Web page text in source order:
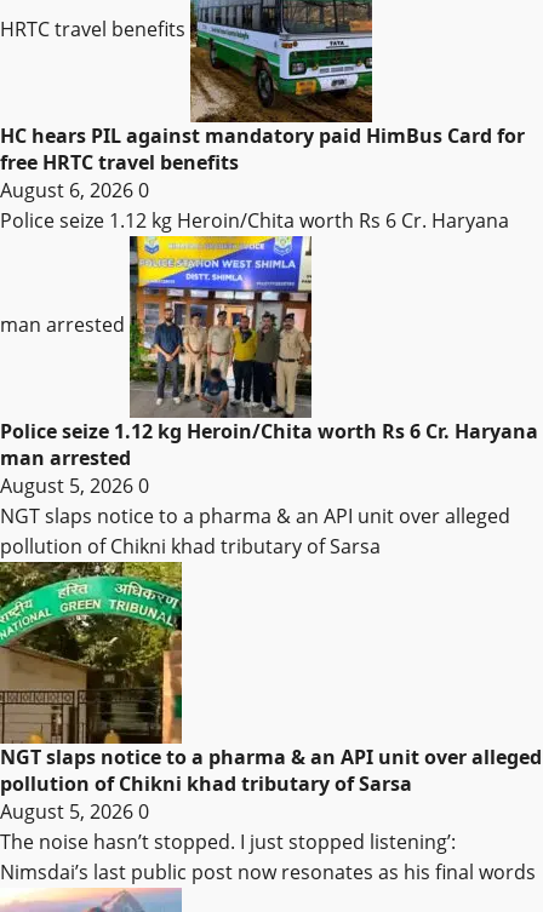
HRTC travel benefits
HC hears PIL against mandatory paid HimBus Card for
free HRTC travel benefits
August 6, 20260
Police seize 1.12 kg Heroin/Chita worth Rs 6 Cr. Haryana
man arrested
Police seize 1.12 kg Heroin/Chita worth Rs 6 Cr. Haryana
man arrested
August 5, 20260
NGT slaps notice to a pharma & an API unit over alleged
pollution of Chikni khad tributary of Sarsa
NGT slaps notice to a pharma & an API unit over alleged
pollution of Chikni khad tributary of Sarsa
August 5, 20260
The noise hasn’t stopped. I just stopped listening’:
Nimsdai’s last public post now resonates as his final words